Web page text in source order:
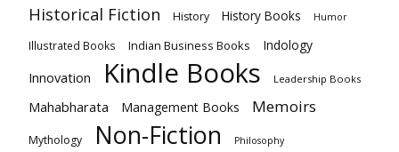
Historical Fiction History History Books Humor
Illustrated Books Indian Business Books Indology
Innovation Kindle Books Leadership Books
Mahabharata Management Books Memoirs
Mythology Non-Fiction Philosophy